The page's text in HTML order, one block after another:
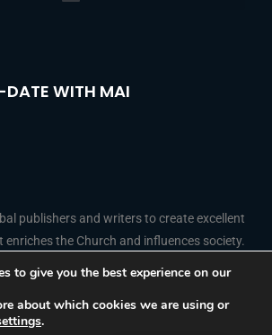
WITH MAI
publishers and writers to create excellent
the Church and influences society.
FOLLOW US
a
i
Y
o
to give you the best experience on our
about which cookies we are using or
.
French
Portuguese
Arabic
Indonesian